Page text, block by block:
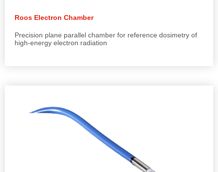
Roos Electron Chamber
Precision plane parallel chamber for reference dosimetry of
high-energy electron radiation